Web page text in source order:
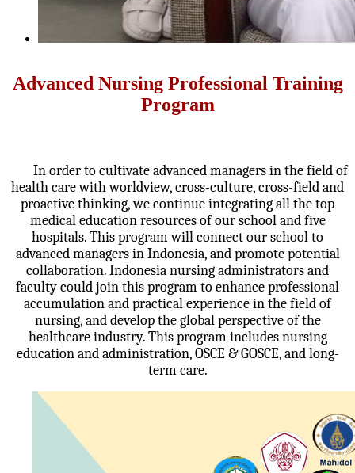
Advanced Nursing Professional Training
Program
In order to cultivate advanced managers in the field of
health care with worldview, cross-culture, cross-field and
proactive thinking, we continue integrating all the top
medical education resources of our school and five
hospitals. This program will connect our school to
advanced managers in Indonesia, and promote potential
collaboration. Indonesia nursing administrators and
faculty could join this program to enhance professional
accumulation and practical experience in the field of
nursing, and develop the global perspective of the
healthcare industry. This program includes nursing
education and administration, OSCE & GOSCE, and long-
term care.